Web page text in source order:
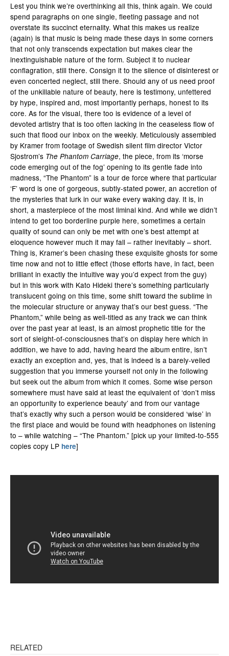
Lest you think we’re overthinking all this, think again. We could
spend paragraphs on one single, fleeting passage and not
overstate its succinct eternality. What this makes us realize
(again) is that music is being made these days in some corners
that not only transcends expectation but makes clear the
inextinguishable nature of the form. Subject it to nuclear
conflagration, still there. Consign it to the silence of disinterest or
even concerted neglect, still there. Should any of us need proof
of the unkillable nature of beauty, here is testimony, unfettered
by hype, inspired and, most importantly perhaps, honest to its
core. As for the visual, there too is evidence of a level of
devoted artistry that is too often lacking in the ceaseless flow of
such that flood our inbox on the weekly. Meticulously assembled
by Kramer from footage of Swedish silent film director Victor
Sjostrom’s The Phantom Carriage, the piece, from its ‘morse
code emerging out of the fog’ opening to its gentle fade into
madness, “The Phantom” is a tour de force where that particular
‘F’ word is one of gorgeous, subtly-stated power, an accretion of
the mysteries that lurk in our wake every waking day. It is, in
short, a masterpiece of the most liminal kind. And while we didn’t
intend to get too borderline purple here, sometimes a certain
quality of sound can only be met with one’s best attempt at
eloquence however much it may fall – rather inevitably – short.
Thing is, Kramer’s been chasing these exquisite ghosts for some
time now and not to little effect (those efforts have, in fact, been
brilliant in exactly the intuitive way you’d expect from the guy)
but in this work with Kato Hideki there’s something particularly
translucent going on this time, some shift toward the sublime in
the molecular structure or anyway that’s our best guess. “The
Phantom,” while being as well-titled as any track we can think
over the past year at least, is an almost prophetic title for the
sort of sleight-of-consciousnes that’s on display here which in
addition, we have to add, having heard the album entire, isn’t
exactly an exception and, yes, that is indeed is a barely-veiled
suggestion that you immerse yourself not only in the following
but seek out the album from which it comes. Some wise person
somewhere must have said at least the equivalent of ‘don’t miss
an opportunity to experience beauty’ and from our vantage
that’s exactly why such a person would be considered ‘wise’ in
the first place and would be found with headphones on listening
to – while watching – “The Phantom.” [pick up your limited-to-555
copies copy LP here]
RELATED